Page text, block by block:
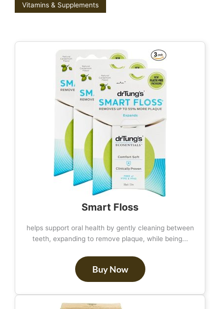
Vitamins & Supplements
Smart Floss
helps support oral health by gently cleaning between
teeth, expanding to remove plaque, while being...
Buy Now